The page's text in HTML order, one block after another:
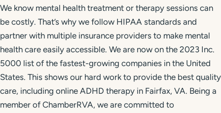
We know mental health treatment or therapy sessions can
be costly. That’s why we follow HIPAA standards and
partner with multiple insurance providers to make mental
health care easily accessible. We are now on the 2023 Inc.
5000 list of the fastest-growing companies in the United
States. This shows our hard work to provide the best quality
care, including online ADHD therapy in Fairfax, VA. Being a
member of ChamberRVA, we are committed to